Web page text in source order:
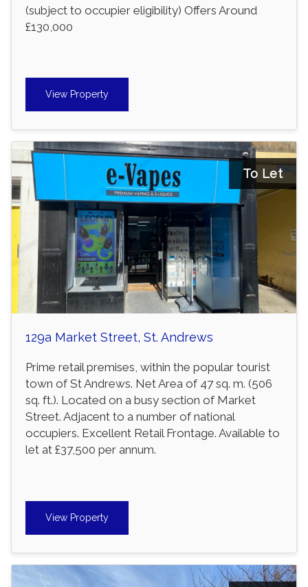
(subject to occupier eligibility) Offers Around
£130,000
View Property
To Let
129a Market Street, St. Andrews
Prime retail premises, within the popular tourist
town of St Andrews. Net Area of 47 sq. m. (506
sq. ft.). Located on a busy section of Market
Street. Adjacent to a number of national
occupiers. Excellent Retail Frontage. Available to
let at £37,500 per annum.
View Property